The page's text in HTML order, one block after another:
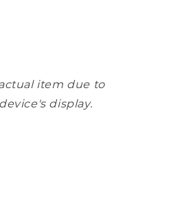
item due to
display.